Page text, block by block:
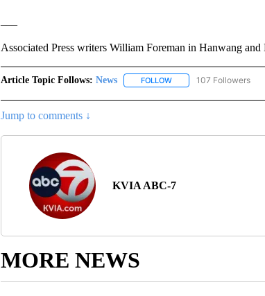
Associated Press writers William Foreman in Hanwang
Article Topic Follows: News FOLLOWFOLLOW "NEWS" TO
107 Followers
Jump to comments ↓
KVIA ABC-7
MORE NEWS